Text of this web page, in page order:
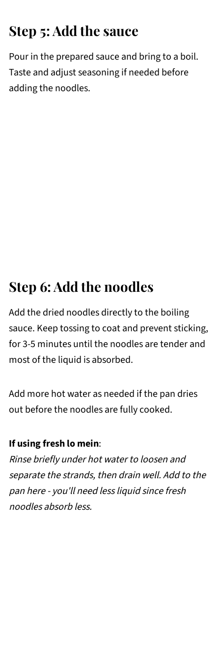
Step 5: Add the sauce
Pour in the prepared sauce and bring to a boil.
Taste and adjust seasoning if needed before
adding the noodles.
Step 6: Add the noodles
Add the dried noodles directly to the boiling
sauce. Keep tossing to coat and prevent sticking,
for 3-5 minutes until the noodles are tender and
most of the liquid is absorbed.
Add more hot water as needed if the pan dries
out before the noodles are fully cooked.
If using fresh lo mein:
Rinse briefly under hot water to loosen and
separate the strands, then drain well. Add to the
pan here - you'll need less liquid since fresh
noodles absorb less.